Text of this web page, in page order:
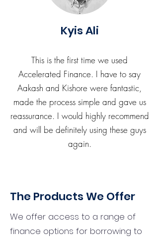
Kyis Ali
This is the first time we used
Accelerated Finance. I have to say
Aakash and Kishore were fantastic,
made the process simple and gave us
reassurance. I would highly recommend
and will be definitely using these guys
again.
The Products We Offer
We offer access to a range of
finance options for borrowing to